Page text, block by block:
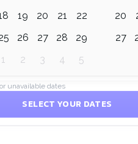
19 20 21
22
26 27 28
29
1 2 3 4 5
20
27
unavailable dates
SELECT YOUR DATES